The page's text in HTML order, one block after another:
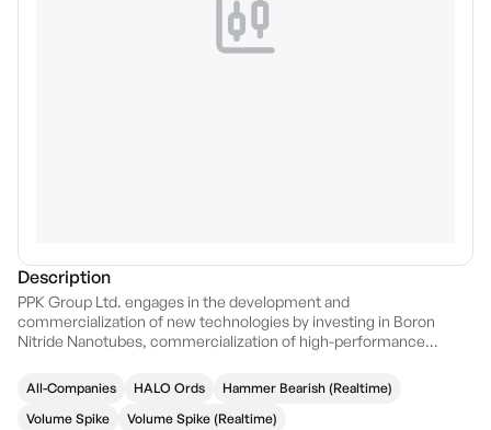
Description
PPK Group Ltd. engages in the development and
commercialization of new technologies by investing in Boron
Nitride Nanotubes, commercialization of high-performance
It operates through the following segments: Energy Storage,
Technology, and Corporate. The company was founded by Glenn
Robert Molloy in 1979 and is headquartered in Brisbane, Australia.
All-Companies HALO Ords
Hammer Bearish (Realtime)
Volume Spike
Volume Spike (Realtime)